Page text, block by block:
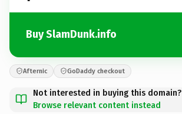
Buy SlamDunk.info
Afternic GoDaddy checkout
Not interested in buying this domain?
Browse relevant content instead